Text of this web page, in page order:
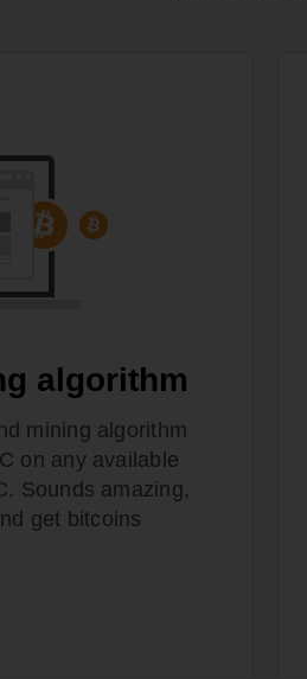
algorithm
mining algorithm
on any available
Sounds amazing,
get bitcoins